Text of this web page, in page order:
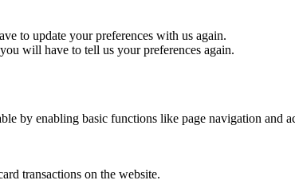
to update your preferences with us again.
will have to tell us your preferences again.
by enabling basic functions like page navigation
transactions on the website.